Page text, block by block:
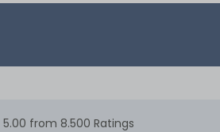
5.00 from 8.500 Ratings